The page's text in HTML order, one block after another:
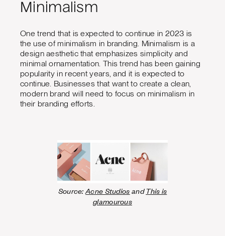
Minimalism
One trend that is expected to continue in 2023 is
the use of minimalism in branding. Minimalism is a
design aesthetic that emphasizes simplicity and
minimal ornamentation. This trend has been gaining
popularity in recent years, and it is expected to
continue. Businesses that want to create a clean,
modern brand will need to focus on minimalism in
their branding efforts.
Source:Acne StudiosandThis is
glamourous